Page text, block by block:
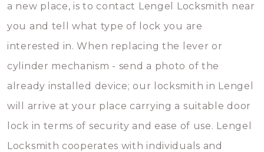
a new place, is to contact Lengel Locksmith near
you and tell what type of lock you are
interested in. When replacing the lever or
cylinder mechanism - send a photo of the
already installed device; our locksmith in Lengel
will arrive at your place carrying a suitable door
lock in terms of security and ease of use. Lengel
Locksmith cooperates with individuals and